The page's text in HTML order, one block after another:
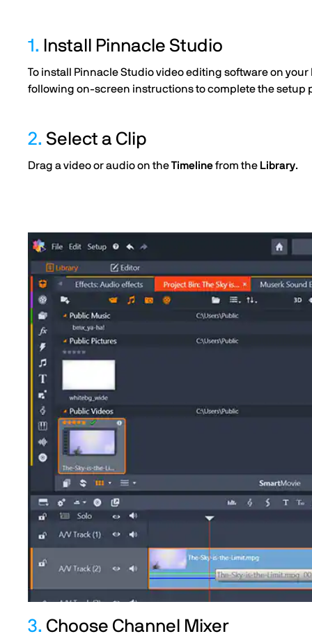
1. Install Pinnacle Studio
To install Pinnacle Studio video editing software on
following on-screen instructions to complete the setup
2. Select a Clip
Drag a video or audio on theTimelinefrom the Library.
3. Choose Channel Mixer